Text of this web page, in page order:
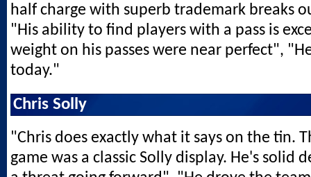
half charge with superb trademark breaks
"His ability to find players with a pass is
weight on his passes were near perfect",
today."
Chris Solly
"Chris does exactly what it says on the tin.
game was a classic Solly display. He's solid